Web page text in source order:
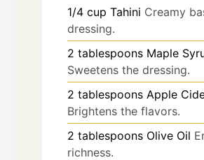
1/4 cup Tahini Creamy
dressing.
2 tablespoons Maple
Sweetens the dressing.
2 tablespoons Apple
Brightens the flavors.
2 tablespoons Olive Oil
richness.